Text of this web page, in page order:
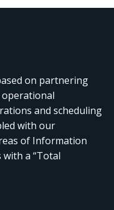
on partnering
operational
and scheduling
with our
of Information
a “Total